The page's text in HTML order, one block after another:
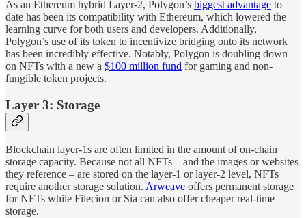
As an Ethereum hybrid Layer-2, Polygon’s biggest advantage to
date has been its compatibility with Ethereum, which lowered the
learning curve for both users and developers. Additionally,
Polygon’s use of its token to incentivize bridging onto its network
has been incredibly effective. Notably, Polygon is doubling down
on NFTs with a new a $100 million fund for gaming and non-
fungible token projects.
Layer 3: Storage
Blockchain layer-1s are often limited in the amount of on-chain
storage capacity. Because not all NFTs – and the images or websites
they reference – are stored on the layer-1 or layer-2 level, NFTs
require another storage solution. Arweave offers permanent storage
for NFTs while Filecion or Sia can also offer cheaper real-time
storage.